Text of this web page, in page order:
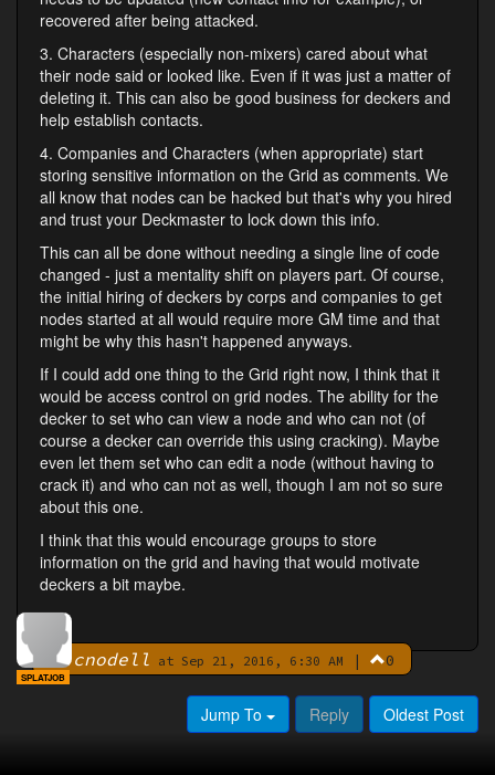
recovered after being attacked.
3. Characters (especially non-mixers) cared about what
their node said or looked like. Even if it was just a matter of
deleting it. This can also be good business for deckers and
help establish contacts.
4. Companies and Characters (when appropriate) start
storing sensitive information on the Grid as comments. We
all know that nodes can be hacked but that's why you hired
and trust your Deckmaster to lock down this info.
This can all be done without needing a single line of code
changed - just a mentality shift on players part. Of course,
the initial hiring of deckers by corps and companies to get
nodes started at all would require more GM time and that
might be why this hasn't happened anyways.
If I could add one thing to the Grid right now, I think that it
would be access control on grid nodes. The ability for the
decker to set who can view a node and who can not (of
course a decker can override this using cracking). Maybe
even let them set who can edit a node (without having to
crack it) and who can not as well, though I am not so sure
about this one.
I think that this would encourage groups to store
information on the grid and having that would motivate
deckers a bit maybe.
By cnodell at Sep 21, 2016, 6:30 AM | 0
SPLATJOB
Jump To Reply Oldest Post